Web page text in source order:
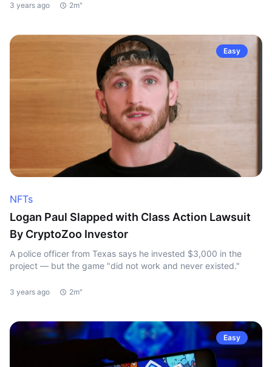
3 years ago 2m"
Easy
NFTs
Logan Paul Slapped with Class Action Lawsuit
By CryptoZoo Investor
A police officer from Texas says he invested $3,000 in the
project — but the game "did not work and never existed."
3 years ago 2m"
Easy